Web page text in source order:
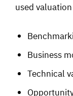
used
Business
Technical